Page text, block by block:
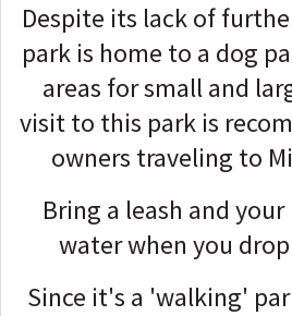
Despite its lack of
park is home to a dog
areas for small and
visit to this park is
owners traveling to
Bring a leash and
water when you
Since it's a 'walking'